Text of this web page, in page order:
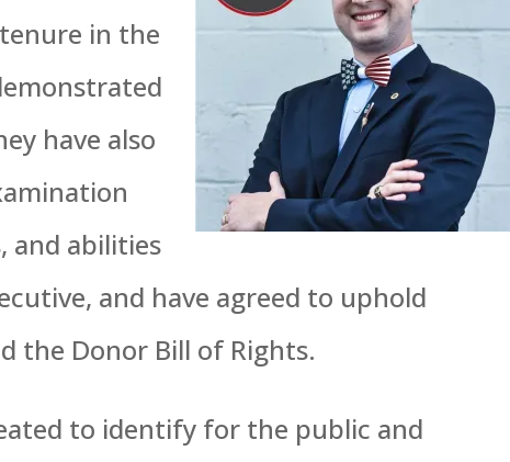
in the
have also
and abilities
and have agreed to uphold
the Donor Bill of Rights.
to identify for the public and